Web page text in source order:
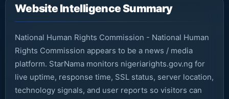
Website Intelligence Summary
National Human Rights Commission - National Human
Rights Commission appears to be a news / media
platform. StarNama monitors nigeriarights.gov.ng for
live uptime, response time, SSL status, server location,
technology signals, and user reports so visitors can